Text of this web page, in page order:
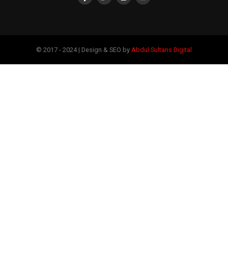
© 2017 - 2024 | Design & SEO by Abdul Sultans Digital